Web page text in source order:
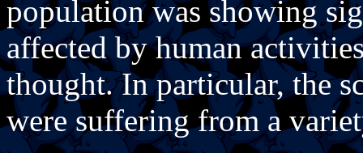
population was showing
affected by human
thought. In particular, the
were suffering from a